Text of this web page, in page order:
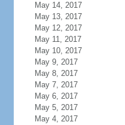
May 14, 2017
May 13, 2017
May 12, 2017
May 11, 2017
May 10, 2017
May 9, 2017
May 8, 2017
May 7, 2017
May 6, 2017
May 5, 2017
May 4, 2017